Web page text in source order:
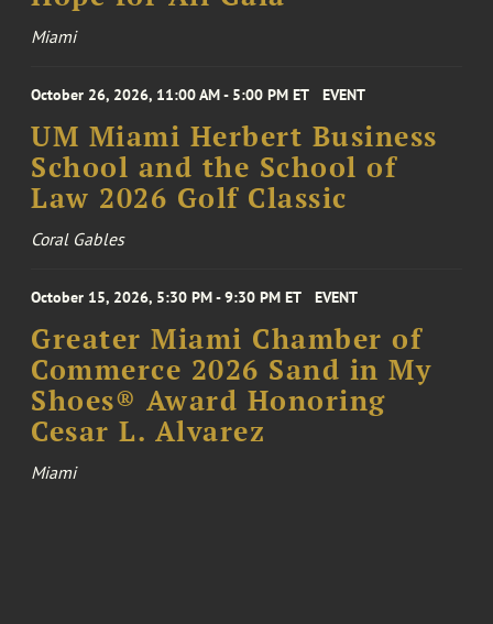
Miami
October 26, 2026, 11:00 AM - 5:00 PM ET EVENT
UM Miami Herbert Business
School and the School of
Law 2026 Golf Classic
Coral Gables
October 15, 2026, 5:30 PM - 9:30 PM ET EVENT
Greater Miami Chamber of
Commerce 2026 Sand in My
Shoes® Award Honoring
Cesar L. Alvarez
Miami